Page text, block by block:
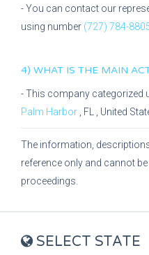
- You can contact our
using number (727) 784-
4) WHAT IS THE MAIN
- This company categorized
Palm Harbor
FL , United
The information,
reference only and cannot
proceedings.
SELECT STATE